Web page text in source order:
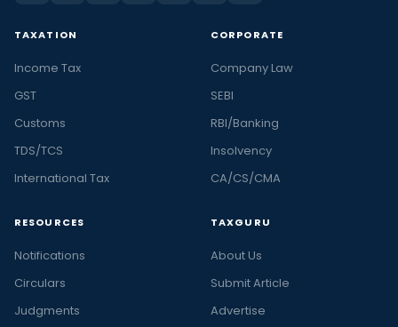
TAXATION
Income Tax
GST
Customs
TDS/TCS
International Tax
CORPORATE
Company Law
SEBI
RBI/Banking
Insolvency
CA/CS/CMA
RESOURCES
Notifications
Circulars
Judgments
TAXGURU
About Us
Submit Article
Advertise